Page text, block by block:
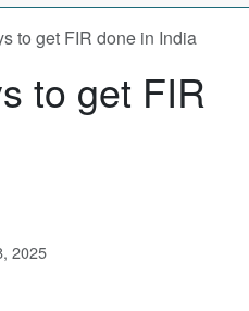
to get FIR done in India
to get FIR
2025